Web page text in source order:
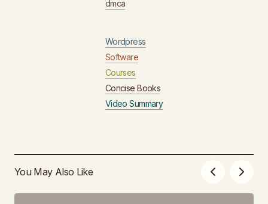
dmca
Wordpress
Software
Courses
Concise Books
Video Summary
You May Also Like